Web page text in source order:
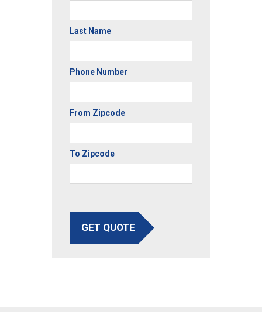
Last Name
Phone Number
From Zipcode
To Zipcode
GET QUOTE